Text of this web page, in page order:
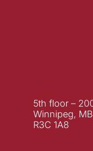
5th floor –
Winnipeg,
R3C 1A8